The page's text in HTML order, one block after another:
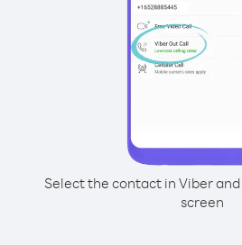
Select the contact in Viber
screen